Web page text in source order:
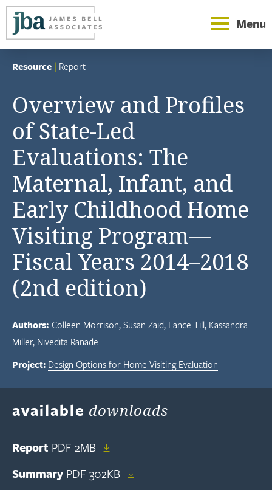
Menu
Resource | Report
Overview and Profiles
of State-Led
Evaluations: The
Maternal, Infant, and
Early Childhood Home
Visiting Program—
Fiscal Years 2014–2018
(2nd edition)
Authors: Colleen Morrison Susan Zaid Lance Till Kassandra
Miller Nivedita Ranade
Project: Design Options for Home Visiting Evaluation
available downloads
Report PDF 2MB
Summary PDF 302KB